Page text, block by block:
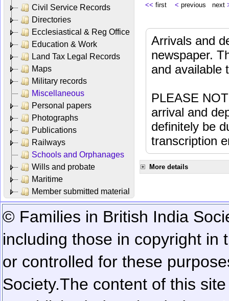
Civil Service Records
Directories
Ecclesiastical & Reg Office
Education & Work
Land Tax Legal Records
Maps
Military records
Miscellaneous
Personal papers
Photographs
Publications
Railways
Schools and Orphanages
Wills and probate
Maritime
Member submitted material
<< first < previous next
Arrivals and
newspaper.
and available
PLEASE
arrival and
definitely be
transcription
More details
© Families in British India
including those in copyright in
or controlled for these
Society.The content of this